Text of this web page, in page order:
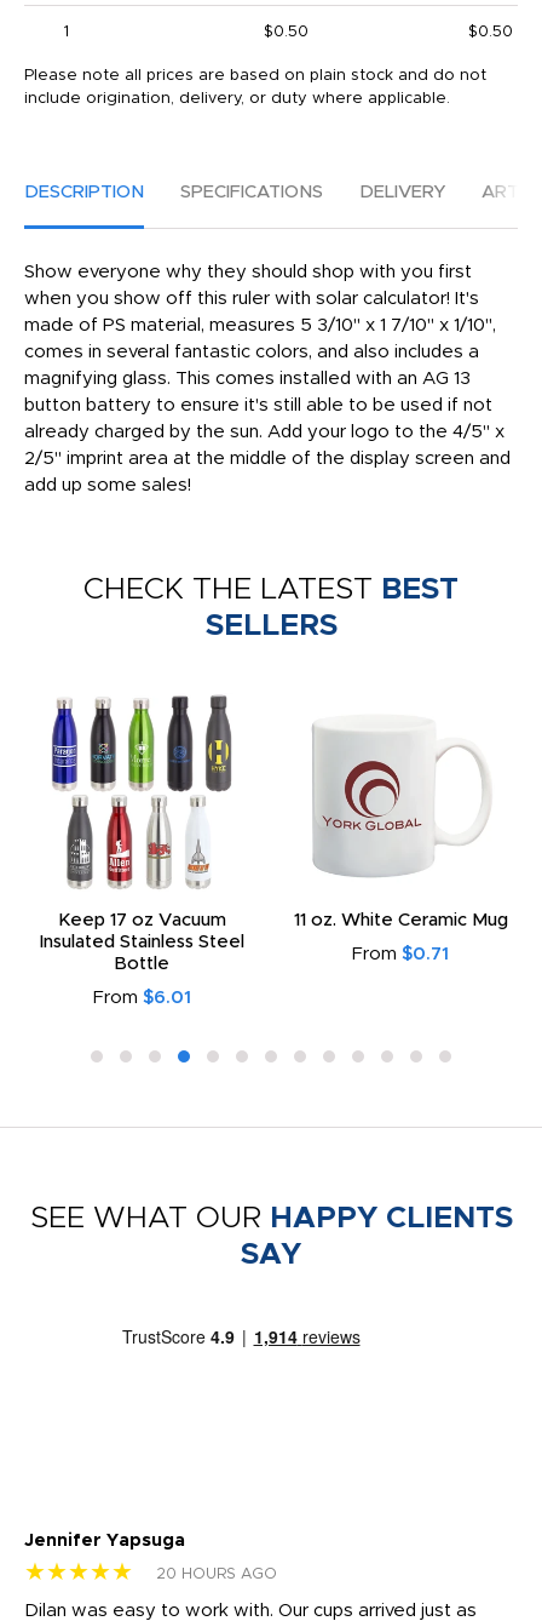
1 $0.50 $0.50
Please note all prices are based on plain stock and do not
include origination, delivery, or duty where applicable.
DESCRIPTION SPECIFICATIONS DELIVERY
Show everyone why they should shop with you first
when you show off this ruler with solar calculator! It's
made of PS material, measures 5 3/10" x 1 7/10" x 1/10",
comes in several fantastic colors, and also includes a
magnifying glass. This comes installed with an AG 13
button battery to ensure it's still able to be used if not
already charged by the sun. Add your logo to the 4/5" x
2/5" imprint area at the middle of the display screen and
add up some sales!
CHECK THE LATEST BEST
SELLERS
Keep 17 oz Vacuum
Insulated Stainless Steel
Bottle
From $6.01
11 oz. White Ceramic Mug
From $0.71
SEE WHAT OUR HAPPY CLIENTS
SAY
Jennifer Yapsuga
★★★★★ 20 HOURS AGO
Dilan was easy to work with. Our cups arrived just as